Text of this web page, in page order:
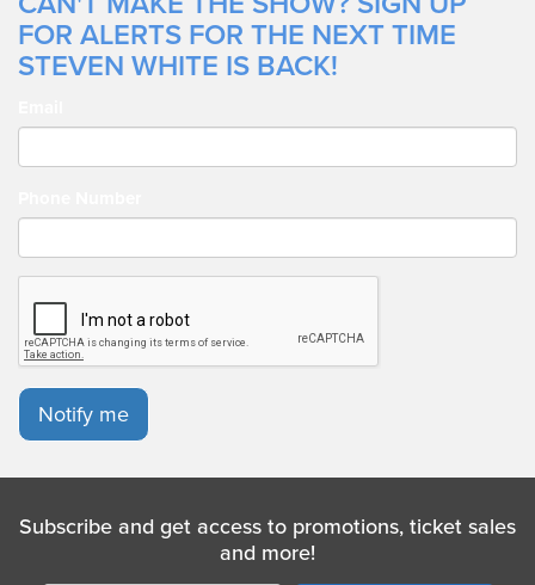
FOR ALERTS FOR THE NEXT TIME
STEVEN WHITE IS BACK!
Notify me
Subscribe and get access to promotions, ticket sales
and more!